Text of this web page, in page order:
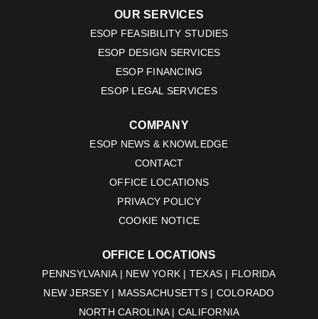
OUR SERVICES
ESOP FEASIBILITY STUDIES
ESOP DESIGN SERVICES
ESOP FINANCING
ESOP LEGAL SERVICES
COMPANY
ESOP NEWS & KNOWLEDGE
CONTACT
OFFICE LOCATIONS
PRIVACY POLICY
COOKIE NOTICE
OFFICE LOCATIONS
PENNSYLVANIA | NEW YORK | TEXAS | FLORIDA
NEW JERSEY | MASSACHUSETTS | COLORADO
NORTH CAROLINA | CALIFORNIA